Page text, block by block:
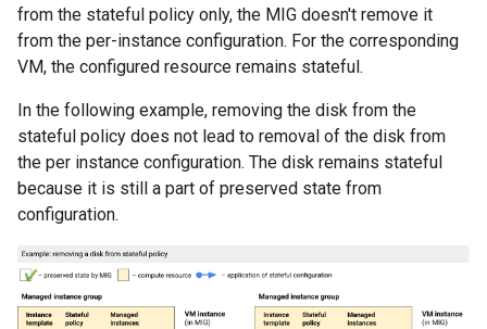
from the stateful policy only, the MIG doesn't remove it
from the per-instance configuration. For the corresponding
VM, the configured resource remains stateful.
In the following example, removing the disk from the
stateful policy does not lead to removal of the disk from
the per instance configuration. The disk remains stateful
because it is still a part of preserved state from
configuration.